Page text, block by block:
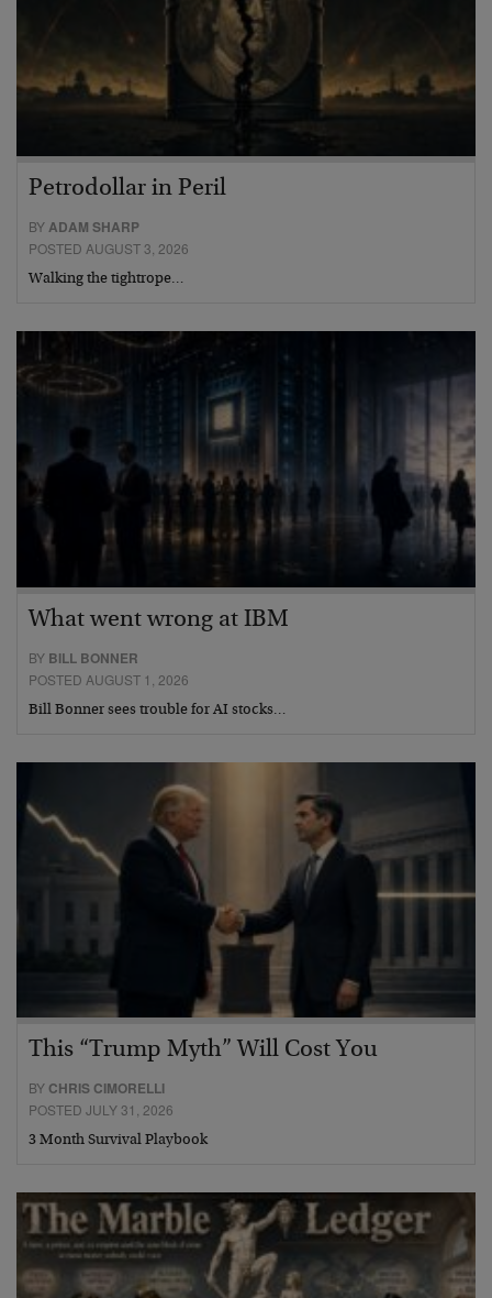
Petrodollar in Peril
BYADAM SHARP
POSTED AUGUST 3, 2026
Walking the tightrope…
What went wrong at IBM
BY BILL BONNER
POSTED AUGUST 1, 2026
Bill Bonner sees trouble for AI stocks…
This “Trump Myth” Will Cost You
BY CHRIS CIMORELLI
POSTED JULY 31, 2026
3 Month Survival Playbook